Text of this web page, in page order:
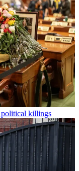
political killings